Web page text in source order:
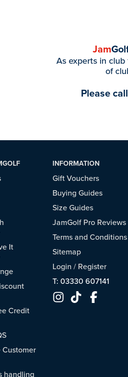
Jam
As experts in
of
Please
It
Credit
handling
INFORMATION
Gift Vouchers
Buying Guides
Size Guides
JamGolf Pro Reviews
Terms and Conditions
Sitemap
Login / Register
T: 03330 607141